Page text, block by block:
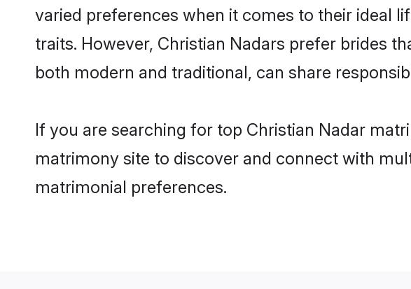
varied preferences when it comes to their ideal
traits. However, Christian Nadars prefer brides
both modern and traditional, can share
If you are searching for top Christian Nadar
matrimony site to discover and connect with
matrimonial preferences.